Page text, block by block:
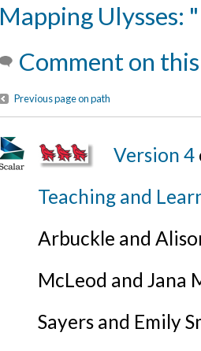
Mapping Ulysses:
Comment on
Previous page on path
Version 4
Teaching and
Arbuckle and
McLeod and Jana
Sayers and Emily